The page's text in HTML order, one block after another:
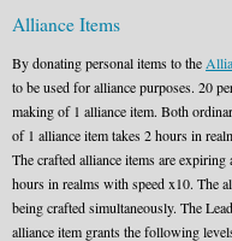
Alliance Items
By donating personal items to the
to be used for alliance purposes. 20
making of 1 alliance item. Both
of 1 alliance item takes 2 hours in
The crafted alliance items are
hours in realms with speed x10. The
being crafted simultaneously. The
alliance item grants the following